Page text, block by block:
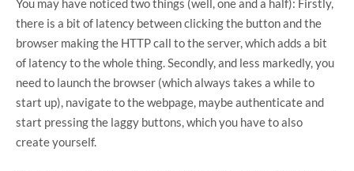
You may have noticed two things (well, one and a half): Firstly,
there is a bit of latency between clicking the button and the
browser making the HTTP call to the server, which adds a bit
of latency to the whole thing. Secondly, and less markedly, you
need to launch the browser (which always takes a while to
start up), navigate to the webpage, maybe authenticate and
start pressing the laggy buttons, which you have to also
create yourself.